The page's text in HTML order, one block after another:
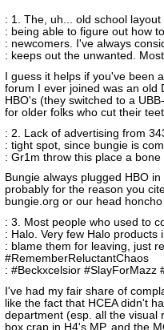
: 1. The, uh... old school
: being able to figure out how
: newcomers. I've always
: keeps out the unwanted.
I guess it helps if you've been
forum I ever joined was an old
HBO's (they switched to a
for older folks who cut their
: 2. Lack of advertising from
: tight spot, since bungie is
: Gr1m throw this place a bone
Bungie always plugged HBO
probably for the reason you
bungie.org or our head
: 3. Most people who used to
: Halo. Very few Halo
: blame them for leaving, just
#RememberReluctantChaos
: #Beckxcelsior #SlayForMazz
I've had my fair share of
like the fact that HCEA didn't
department (esp. all the visual
box crap in H4's MP, and the